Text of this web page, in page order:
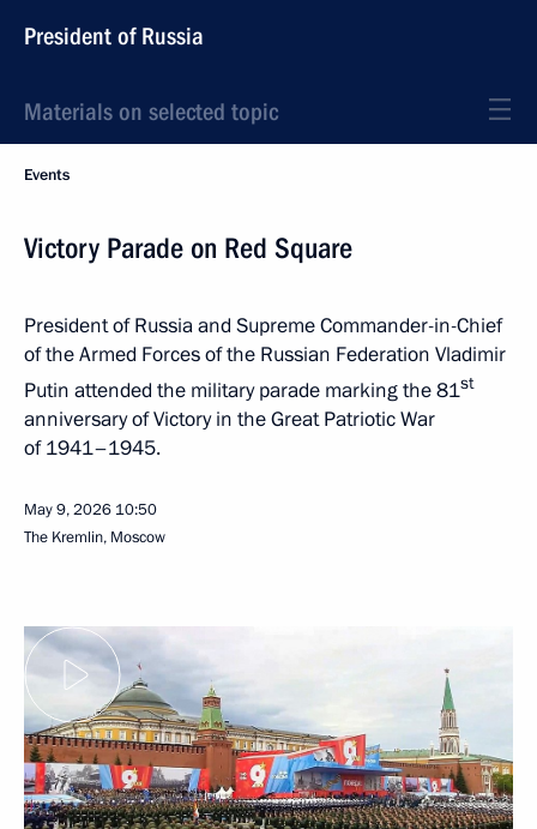
President of Russia
Materials on selected topic
Events
Victory Parade on Red Square
President of Russia and Supreme Commander-in-Chief
of the Armed Forces of the Russian Federation Vladimir
Putin attended the military parade marking the 81st
anniversary of Victory in the Great Patriotic War
of 1941–1945.
May 9, 2026 10:50
The Kremlin, Moscow